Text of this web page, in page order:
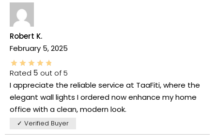
Robert K.
February 5, 2025
Rated 5 out of 5
I appreciate the reliable service at TaaFiti, where the
elegant wall lights I ordered now enhance my home
office with a clean, modern look.
✓ Verified Buyer